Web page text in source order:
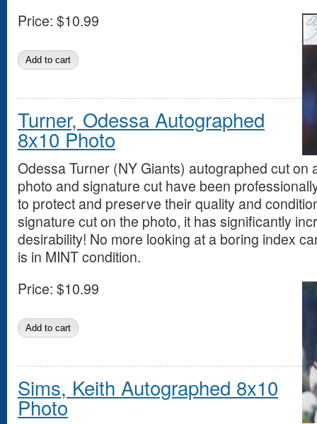
Price: $10.99
Turner, Odessa Autographed
8x10 Photo
Odessa Turner (NY Giants) autographed cut on
photo and signature cut have been
to protect and preserve their quality and
signature cut on the photo, it has significantly
desirability! No more looking at a boring index
is in MINT condition.
Price: $10.99
Sims, Keith Autographed 8x10
Photo